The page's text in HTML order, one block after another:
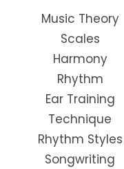
Music Theory
Scales
Harmony
Rhythm
Ear Training
Technique
Rhythm Styles
Songwriting